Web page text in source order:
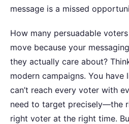
message is a missed
How many persuadable
move because your
they actually care about?
modern campaigns. You have
can’t reach every voter with
need to target precisely—the
right voter at the right time.